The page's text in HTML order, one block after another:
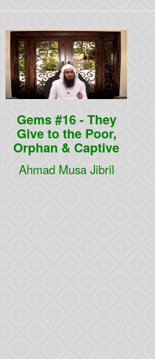
Gems #16 - They
Give to the Poor,
Orphan & Captive
Ahmad Musa Jibril